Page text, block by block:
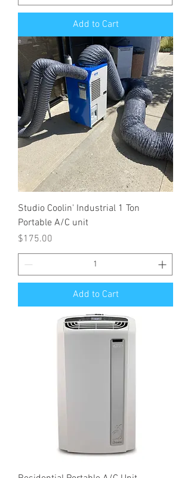
Add to Cart
Studio Coolin' Industrial 1 Ton
Portable A/C unit
Price
$175.00
Add to Cart